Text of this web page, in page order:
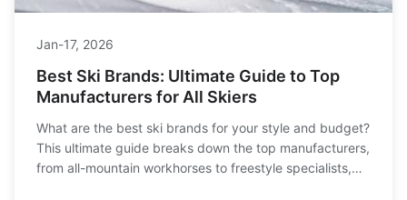
Jan-17, 2026
Best Ski Brands: Ultimate Guide to Top
Manufacturers for All Skiers
What are the best ski brands for your style and budget?
This ultimate guide breaks down the top manufacturers,
from all-mountain workhorses to freestyle specialists,